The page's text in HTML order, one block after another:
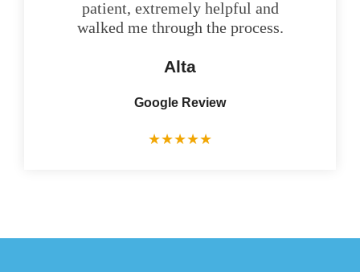
patient, extremely helpful and
walked me through the process.
Alta
Google Review
★★★★★